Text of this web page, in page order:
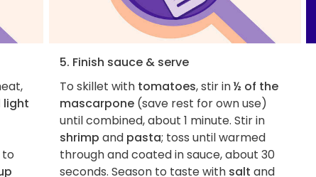
light
5. Finish sauce & serve
To skillet with tomatoes, stir in½ of the
mascarpone(save rest for own use)
until combined, about 1 minute. Stir in
shrimp and pasta; toss until warmed
through and coated in sauce, about 30
seconds. Season to taste with salt and